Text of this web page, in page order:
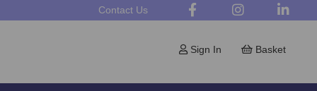
Contact Us
Sign In Basket